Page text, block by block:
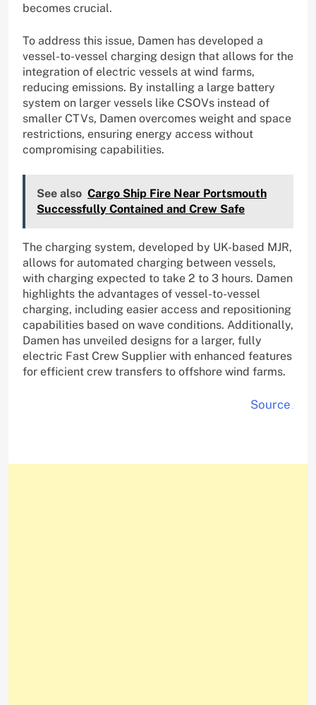
becomes crucial.
To address this issue, Damen has developed a
vessel-to-vessel charging design that allows for the
integration of electric vessels at wind farms,
reducing emissions. By installing a large battery
system on larger vessels like CSOVs instead of
smaller CTVs, Damen overcomes weight and space
restrictions, ensuring energy access without
compromising capabilities.
See also Cargo Ship Fire Near Portsmouth
Successfully Contained and Crew Safe
The charging system, developed by UK-based MJR,
allows for automated charging between vessels,
with charging expected to take 2 to 3 hours. Damen
highlights the advantages of vessel-to-vessel
charging, including easier access and repositioning
capabilities based on wave conditions. Additionally,
Damen has unveiled designs for a larger, fully
electric Fast Crew Supplier with enhanced features
for efficient crew transfers to offshore wind farms.
Source